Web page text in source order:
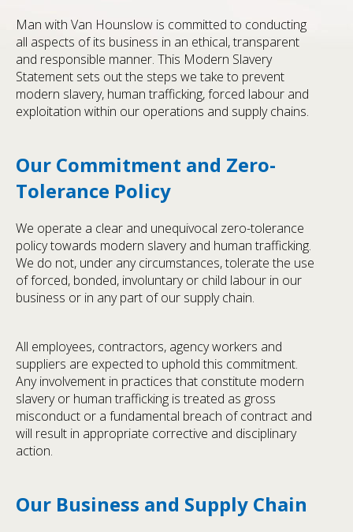
Man with Van Hounslow is committed to conducting
all aspects of its business in an ethical, transparent
and responsible manner. This Modern Slavery
Statement sets out the steps we take to prevent
modern slavery, human trafficking, forced labour and
exploitation within our operations and supply chains.
Our Commitment and Zero-
Tolerance Policy
We operate a clear and unequivocal zero-tolerance
policy towards modern slavery and human trafficking.
We do not, under any circumstances, tolerate the use
of forced, bonded, involuntary or child labour in our
business or in any part of our supply chain.
All employees, contractors, agency workers and
suppliers are expected to uphold this commitment.
Any involvement in practices that constitute modern
slavery or human trafficking is treated as gross
misconduct or a fundamental breach of contract and
will result in appropriate corrective and disciplinary
action.
Our Business and Supply Chain